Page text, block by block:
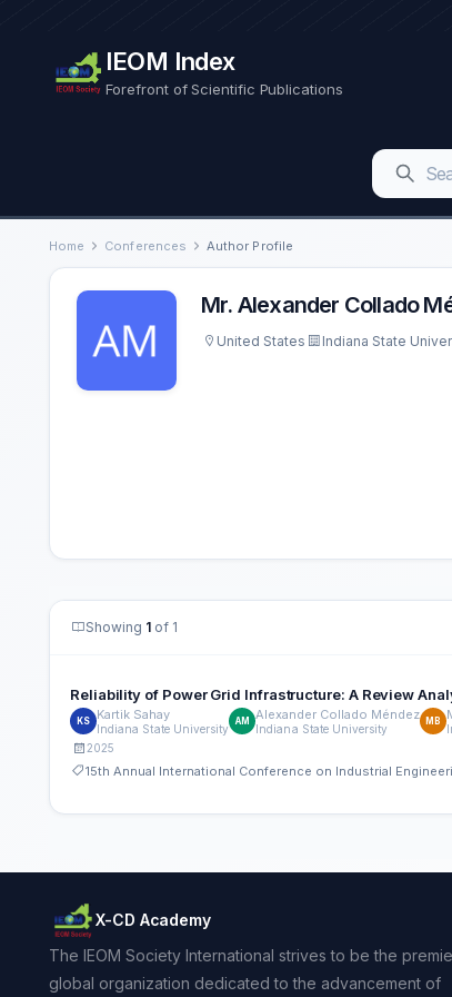
IEOM Index
Forefront of Scientific Publications
Home Conferences Author Profile
Mr. Alexander Collado
United States Indiana State
Showing 1 of 1
Reliability of Power Grid Infrastructure: A Review
KS Kartik Sahay
Indiana State University
AM Alexander Collado Méndez
Indiana State University
MB
2025
15th Annual International Conference on Industrial
X-CD Academy
The IEOM Society International strives to be the
global organization dedicated to the advancement of